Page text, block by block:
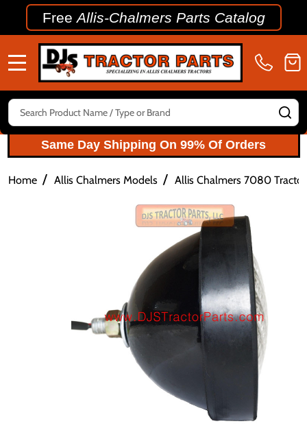
FreeAllis-Chalmers Parts Catalog
Search
Same Day Shipping On 99% Of Orders
Home / Allis Chalmers Models / Allis Chalmers 7080